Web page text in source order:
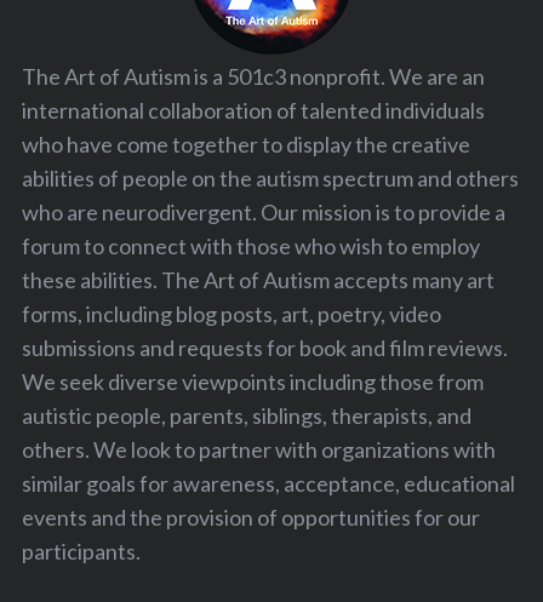
The Art of Autism is a 501c3 nonprofit. We are an
international collaboration of talented individuals
who have come together to display the creative
abilities of people on the autism spectrum and others
who are neurodivergent. Our mission is to provide a
forum to connect with those who wish to employ
these abilities. The Art of Autism accepts many art
forms, including blog posts, art, poetry, video
submissions and requests for book and film reviews.
We seek diverse viewpoints including those from
autistic people, parents, siblings, therapists, and
others. We look to partner with organizations with
similar goals for awareness, acceptance, educational
events and the provision of opportunities for our
participants.